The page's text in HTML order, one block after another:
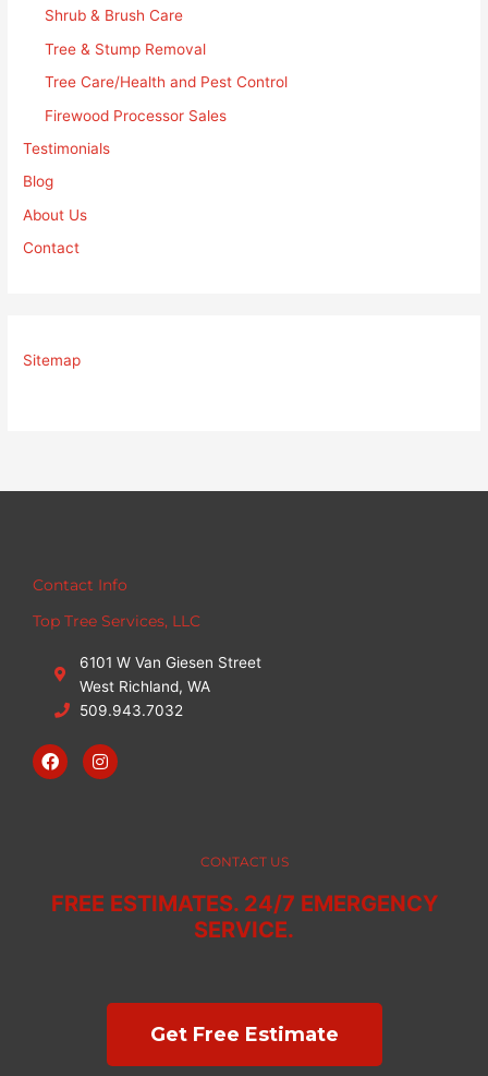
Shrub & Brush Care
Tree & Stump Removal
Tree Care/Health and Pest Control
Firewood Processor Sales
Testimonials
Blog
About Us
Contact
Sitemap
Contact Info
Top Tree Services, LLC
6101 W Van Giesen Street
West Richland, WA
509.943.7032
F
a
c
I
n
s
m
CONTACT US
FREE ESTIMATES. 24/7 EMERGENCY
SERVICE.
Get Free Estimate